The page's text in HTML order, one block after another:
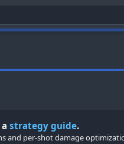
strategy guide.
and per-shot damage